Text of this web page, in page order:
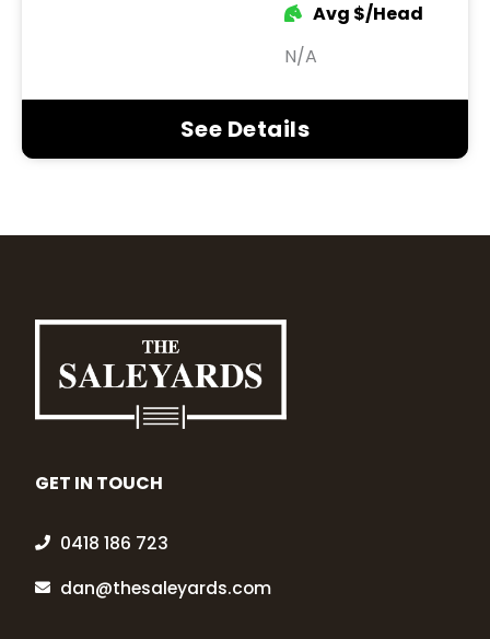
Avg $/Head
N/A
See Details
GET IN TOUCH
0418 186 723
dan@thesaleyards.com